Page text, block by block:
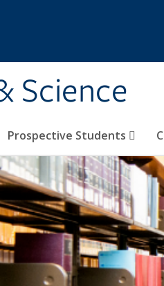
Science
Prospective Students